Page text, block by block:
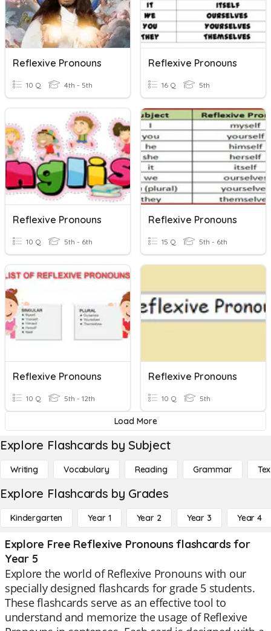
Reflexive Pronouns
10 Q 4th - 5th
Reflexive Pronouns
16 Q 5th
Reflexive Pronouns
10 Q 5th - 6th
Reflexive Pronouns
15 Q 5th - 6th
Reflexive Pronouns
10 Q 5th - 12th
Reflexive Pronouns
10 Q 5th
Load More
Explore Flashcards by Subject
Writing Vocabulary Reading Grammar
Explore Flashcards by Grades
Kindergarten Year 1 Year 2 Year 3 Year 4
Explore Free Reflexive Pronouns flashcards for
Year 5
Explore the world of Reflexive Pronouns with our
specially designed flashcards for grade 5 students.
These flashcards serve as an effective tool to
understand and memorize the usage of Reflexive